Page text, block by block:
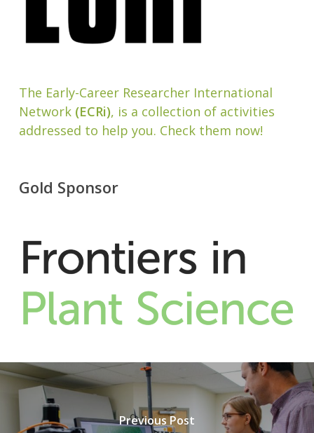
The Early-Career Researcher International
Network(ECRi), is a collection of activities
addressed to help you. Check them now!
Gold Sponsor
Previous Post